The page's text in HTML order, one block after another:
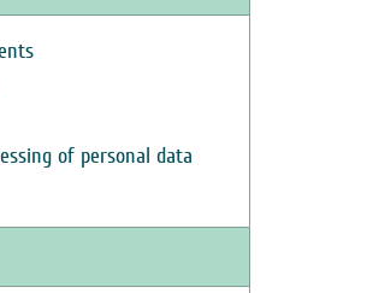
of personal data